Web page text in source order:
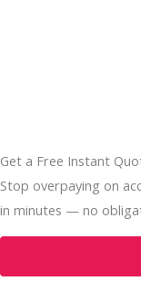
Get a Free Instant
Stop overpaying on
in minutes — no